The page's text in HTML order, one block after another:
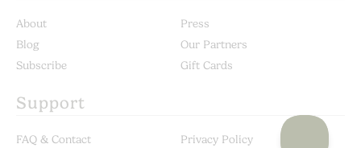
About
Press
Blog
Our Partners
Subscribe
Gift Cards
Support
FAQ & Contact
Privacy Policy